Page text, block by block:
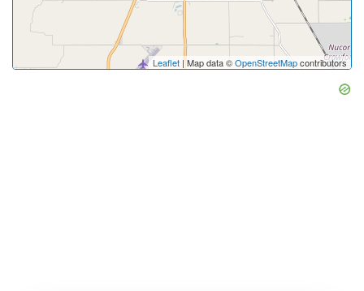
Leaflet | Map data ©OpenStreetMapcontributors